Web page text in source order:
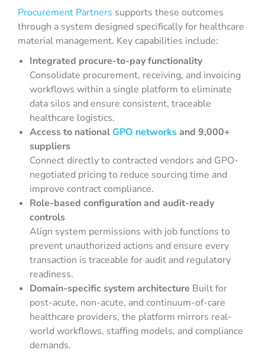
Procurement Partners supports these outcomes
through a system designed specifically for healthcare
material management. Key capabilities include:
Integrated procure-to-pay functionality
Consolidate procurement, receiving, and invoicing
workflows within a single platform to eliminate
data silos and ensure consistent, traceable
healthcare logistics.
Access to nationalGPO networksand 9,000+
suppliers
Connect directly to contracted vendors and GPO-
negotiated pricing to reduce sourcing time and
improve contract compliance.
Role-based configuration and audit-ready
controls
Align system permissions with job functions to
prevent unauthorized actions and ensure every
transaction is traceable for audit and regulatory
readiness.
Domain-specific system architecture Built for
post-acute, non-acute, and continuum-of-care
healthcare providers, the platform mirrors real-
world workflows, staffing models, and compliance
demands.